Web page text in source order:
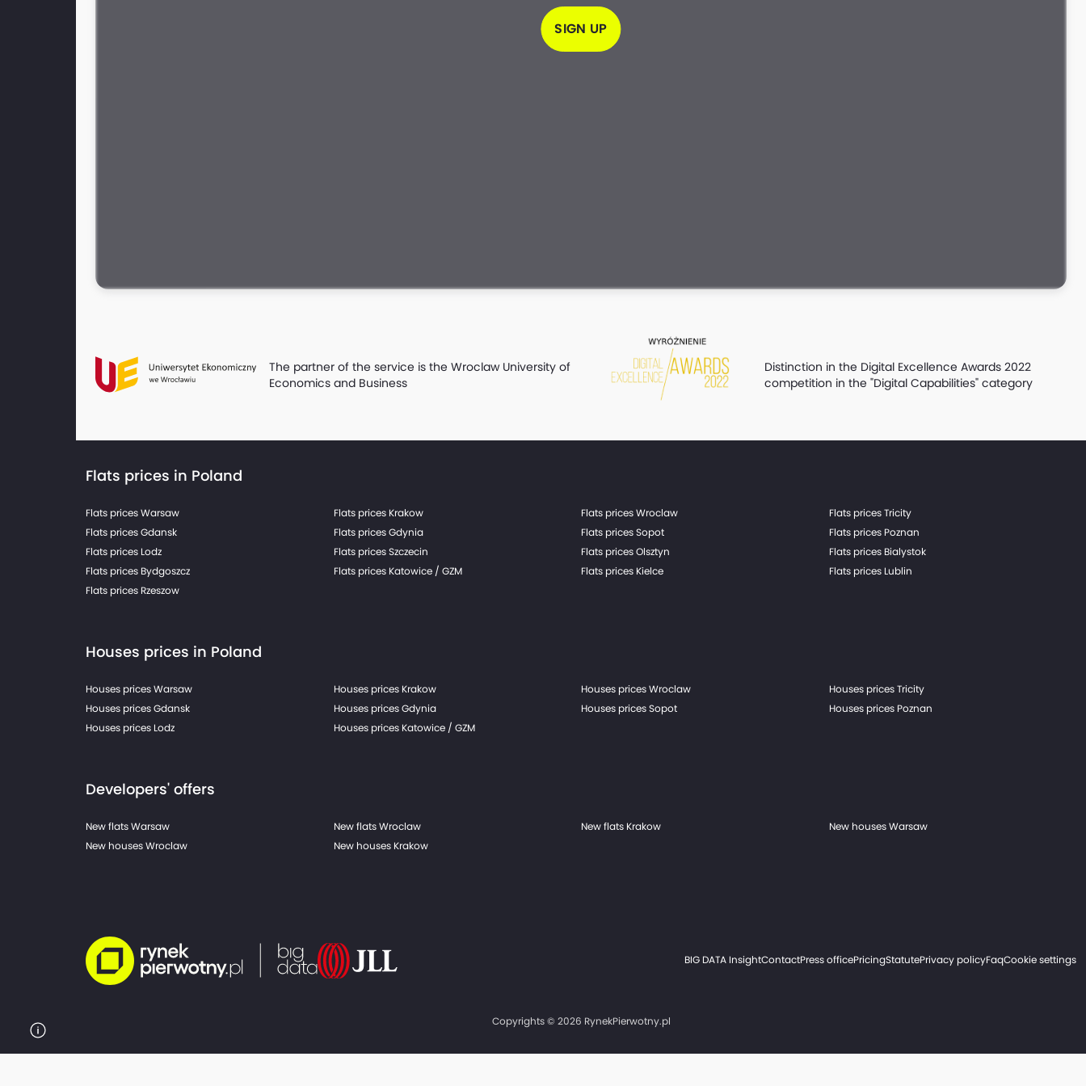
SIGN UP
The partner of the service is the Wroclaw University of
Economics and Business
Distinction in the Digital Excellence Awards 2022
competition in the "Digital Capabilities" category
Flats prices in Poland
Flats prices Warsaw Flats prices Krakow Flats prices Wroclaw
Flats prices Tricity
Flats prices Gdansk
Flats prices Gdynia Flats prices Sopot
Flats prices Poznan
Flats prices Lodz
Flats prices Szczecin Flats prices Olsztyn
Flats prices Bialystok
Flats prices Bydgoszcz
Flats prices Katowice / GZM Flats prices Kielce
Flats prices Lublin
Flats prices Rzeszow
Houses prices in Poland
Houses prices Warsaw Houses prices Krakow Houses prices Wroclaw
Houses prices Tricity
Houses prices Gdansk
Houses prices Gdynia Houses prices Sopot
Houses prices Poznan
Houses prices Lodz
Houses prices Katowice / GZM
Developers' offers
New flats Warsaw New flats Wroclaw New flats Krakow
New houses Warsaw
New houses Wroclaw
New houses Krakow
BIG DATA InsightContactPress officePricingStatutePrivacy policyFaqCookie settings
Copyrights © 2026 RynekPierwotny.pl